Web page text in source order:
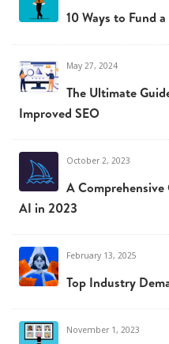
10 Ways to Fund
May 27, 2024
The Ultimate
Improved SEO
October 2, 2023
A
AI in 2023
February 13, 2025
Top Industry
November 1, 2023